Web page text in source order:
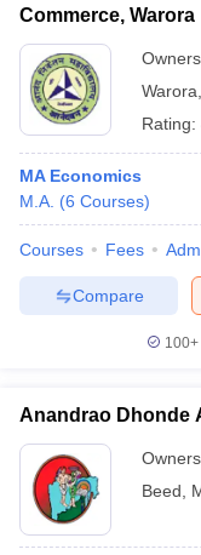
Commerce, Warora
Warora
Rating:
MA Economics
M.A. (6 Courses)
Courses Fees
Compare
100+
Anandrao Dhonde
Beed